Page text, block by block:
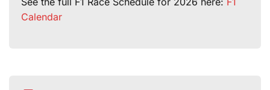
Calendar